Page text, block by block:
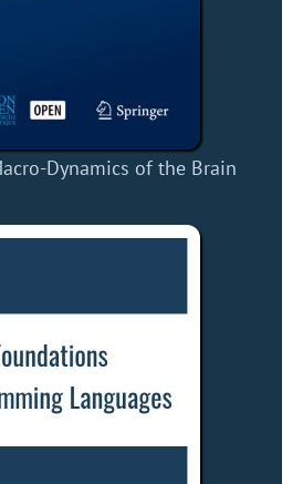
Dynamics of the Brain